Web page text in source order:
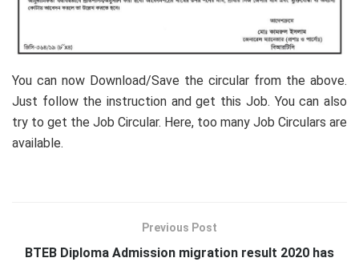
You can now Download/Save the circular from the above.
Just follow the instruction and get this Job. You can also
try to get the Job Circular. Here, too many Job Circulars are
available.
Previous Post
BTEB Diploma Admission migration result 2020 has